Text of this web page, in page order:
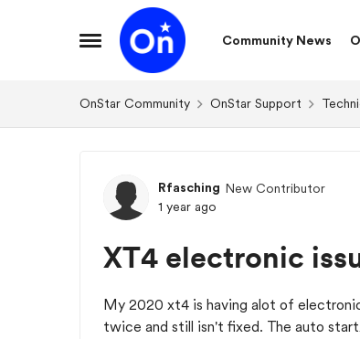
Open Side Menu
Skip to content
Community News
OnStar Community OnStar Support
Forum Discussion
Rfasching New Contributor
1 year ago
XT4 electronic
My 2020 xt4 is having alot of
twice and still isn't fixed. The auto